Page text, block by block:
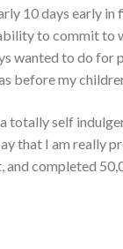
10 days early in
to commit to
wanted to do for
before my
totally self
that I am really
and completed